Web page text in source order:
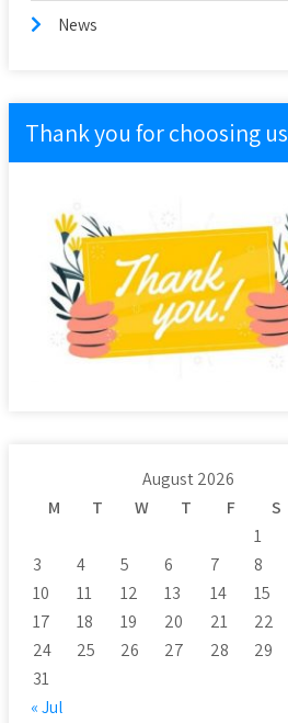
News
Thank you for choosing us
August 2026
M
T W T F S
1
3
4 5 6 7 8
10
11 12 13 14 15
17
18 19 20 21 22
24
25 26 27 28 29
31
« Jul